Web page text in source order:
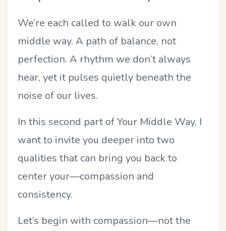
We’re each called to walk our own
middle way. A path of balance, not
perfection. A rhythm we don’t always
hear, yet it pulses quietly beneath the
noise of our lives.
In this second part of Your Middle Way, I
want to invite you deeper into two
qualities that can bring you back to
center your—compassion and
consistency.
Let’s begin with compassion—not the